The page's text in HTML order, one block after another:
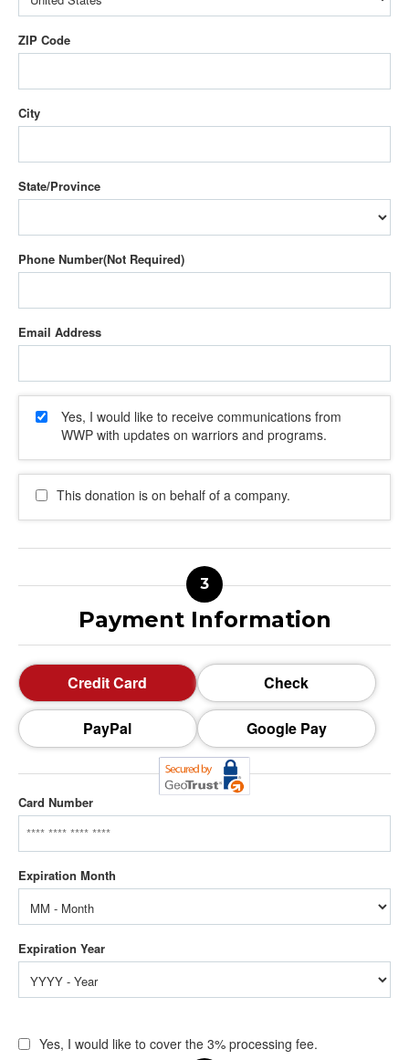
ZIP Code
City
State/Province
Phone Number
Email Address
Yes, I would like to receive communications from
WWP with updates on warriors and programs.
This donation is on behalf of a company.
Payment Information
Credit Card Check
PayPal Google Pay
Card Number
Yes, I would like to cover the 3% processing fee.